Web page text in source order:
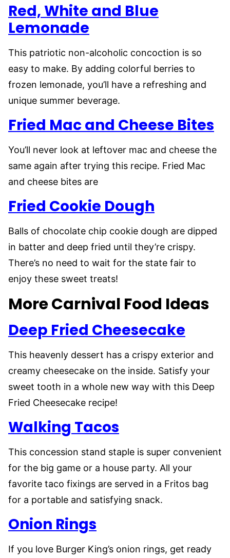
Red, White and Blue
Lemonade
This patriotic non-alcoholic concoction is so
easy to make. By adding colorful berries to
frozen lemonade, you’ll have a refreshing and
unique summer beverage.
Fried Mac and Cheese Bites
You’ll never look at leftover mac and cheese the
same again after trying this recipe. Fried Mac
and cheese bites are
Fried Cookie Dough
Balls of chocolate chip cookie dough are dipped
in batter and deep fried until they’re crispy.
There’s no need to wait for the state fair to
enjoy these sweet treats!
More Carnival Food Ideas
Deep Fried Cheesecake
This heavenly dessert has a crispy exterior and
creamy cheesecake on the inside. Satisfy your
sweet tooth in a whole new way with this Deep
Fried Cheesecake recipe!
Walking Tacos
This concession stand staple is super convenient
for the big game or a house party. All your
favorite taco fixings are served in a Fritos bag
for a portable and satisfying snack.
Onion Rings
If you love Burger King’s onion rings, get ready